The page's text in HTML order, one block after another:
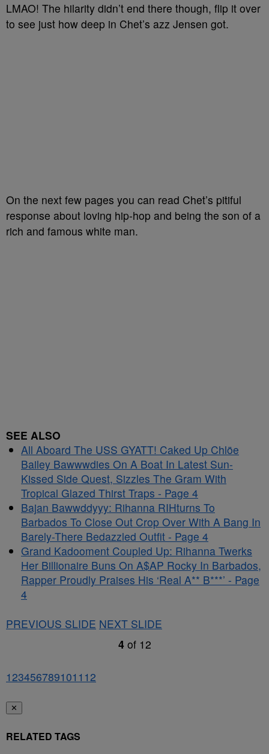
LMAO! The hilarity didn’t end there though, flip it over
to see just how deep in Chet’s azz Jensen got.
On the next few pages you can read Chet’s pitiful
response about loving hip-hop and being the son of a
rich and famous white man.
SEE ALSO
All Aboard The USS GYATT! Caked Up Chlöe
Bailey Bawwwdies On A Boat In Latest Sun-
Kissed Side Quest, Sizzles The Gram With
Tropical Glazed Thirst Traps - Page 4
Bajan Bawwddyyy: Rihanna RIHturns To
Barbados To Close Out Crop Over With A Bang In
Barely-There Bedazzled Outfit - Page 4
Grand Kadooment Coupled Up: Rihanna Twerks
Her Billionaire Buns On A$AP Rocky In Barbados,
Rapper Proudly Praises His ‘Real A** B***’ - Page
4
PREVIOUS SLIDE NEXT SLIDE
4 of 12
1234567891011 12
✕
RELATED TAGS